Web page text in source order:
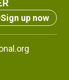
Sign up now